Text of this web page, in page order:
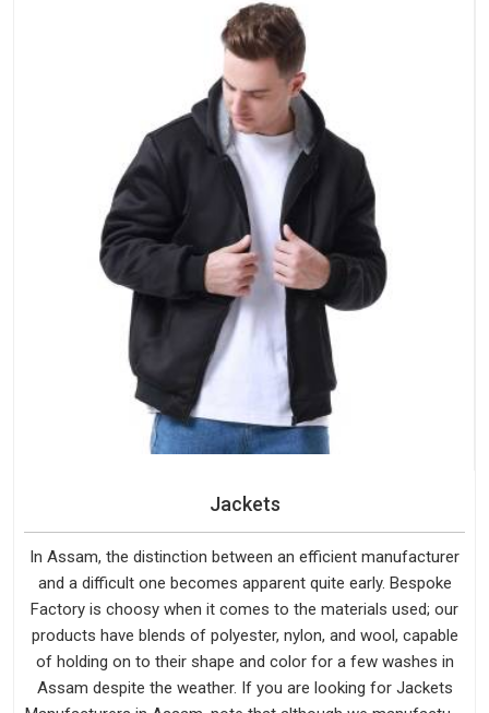
Jackets
In Assam, the distinction between an efficient manufacturer
and a difficult one becomes apparent quite early. Bespoke
Factory is choosy when it comes to the materials used; our
products have blends of polyester, nylon, and wool, capable
of holding on to their shape and color for a few washes in
Assam despite the weather. If you are looking for Jackets